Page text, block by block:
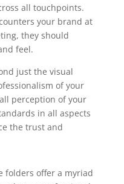
all touchpoints.
your brand at
they should
feel.
just the visual
of your
perception of your
in all aspects
the trust and
folders offer a myriad